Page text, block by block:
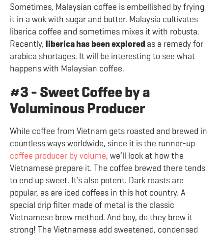
Sometimes, Malaysian coffee is embellished by frying
it in a wok with sugar and butter. Malaysia cultivates
liberica coffee and sometimes mixes it with robusta.
Recently, liberica has been explored as a remedy for
arabica shortages. It will be interesting to see what
happens with Malaysian coffee.
#3 - Sweet Coffee by a
Voluminous Producer
While coffee from Vietnam gets roasted and brewed in
countless ways worldwide, since it is the runner-up
coffee producer by volume, we’ll look at how the
Vietnamese prepare it. The coffee brewed there tends
to end up sweet. It’s also potent. Dark roasts are
popular, as are iced coffees in this hot country. A
special drip filter made of metal is the classic
Vietnamese brew method. And boy, do they brew it
strong! The Vietnamese add sweetened, condensed